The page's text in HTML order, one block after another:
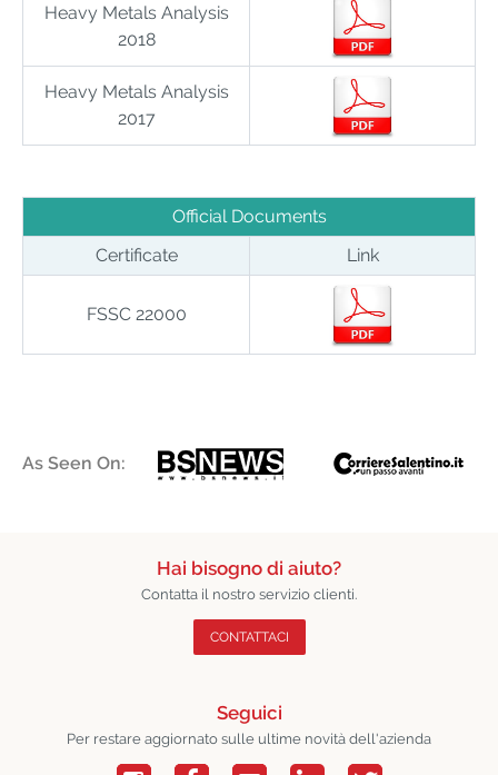
Heavy Metals Analysis
2018
Heavy Metals Analysis
2017
Official Documents
Certificate
Link
FSSC 22000
As Seen On:
Hai bisogno di aiuto?
Contatta il nostro servizio clienti.
CONTATTACI
Seguici
Per restare aggiornato sulle ultime novità dell'azienda